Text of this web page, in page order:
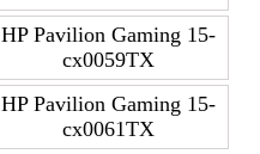
HP Pavilion Gaming 15-
cx0059TX
HP Pavilion Gaming 15-
cx0061TX